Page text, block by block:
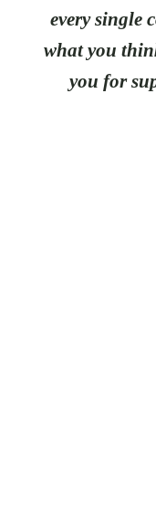
every single
what you
you for